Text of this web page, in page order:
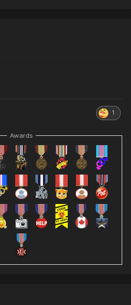
1
Awards